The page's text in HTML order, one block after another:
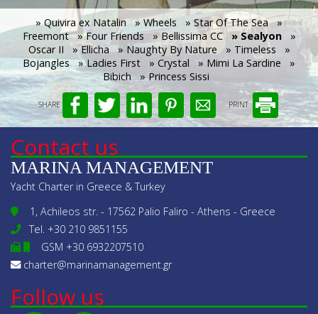
» Quivira ex Natalin » Wheels » Star Of The Sea
»
Freemont
» Four Friends » Bellissima CC » Sealyon
»
Oscar II
» Ellicha » Naughty By Nature » Timeless
»
Bojangles
» Ladies First » Crystal » Mimi La Sardine
»
Bibich
» Princess Sissi
SHARE PRINT
Contact us
MARINA MANAGEMENT
Yacht Charter in Greece & Turkey
1, Achileos str. - 17562 Palio Faliro - Athens - Greece
Tel. +30 210 9851155
GSM +30 6932207510
charter@marinamanagement.gr
Follow us